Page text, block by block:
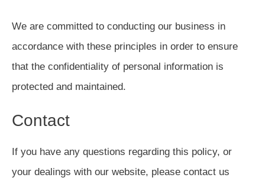
We are committed to conducting our business in
accordance with these principles in order to ensure
that the confidentiality of personal information is
protected and maintained.
Contact
If you have any questions regarding this policy, or
your dealings with our website, please contact us